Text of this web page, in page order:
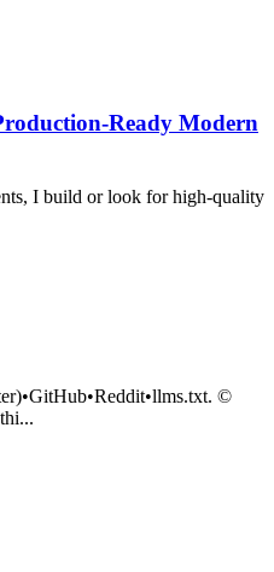
Ready Modern
I build or look for high-quality
©